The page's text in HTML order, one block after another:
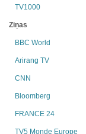
TV1000
Ziņas
BBC World
Arirang TV
CNN
Bloomberg
FRANCE 24
TV5 Monde Europe